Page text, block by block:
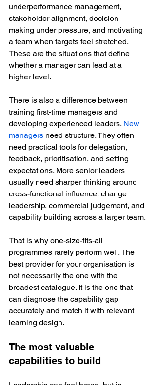
underperformance management,
stakeholder alignment, decision-
making under pressure, and motivating
a team when targets feel stretched.
These are the situations that define
whether a manager can lead at a
higher level.
There is also a difference between
training first-time managers and
developing experienced leaders. New
managers need structure. They often
need practical tools for delegation,
feedback, prioritisation, and setting
expectations. More senior leaders
usually need sharper thinking around
cross-functional influence, change
leadership, commercial judgement, and
capability building across a larger team.
That is why one-size-fits-all
programmes rarely perform well. The
best provider for your organisation is
not necessarily the one with the
broadest catalogue. It is the one that
can diagnose the capability gap
accurately and match it with relevant
learning design.
The most valuable
capabilities to build